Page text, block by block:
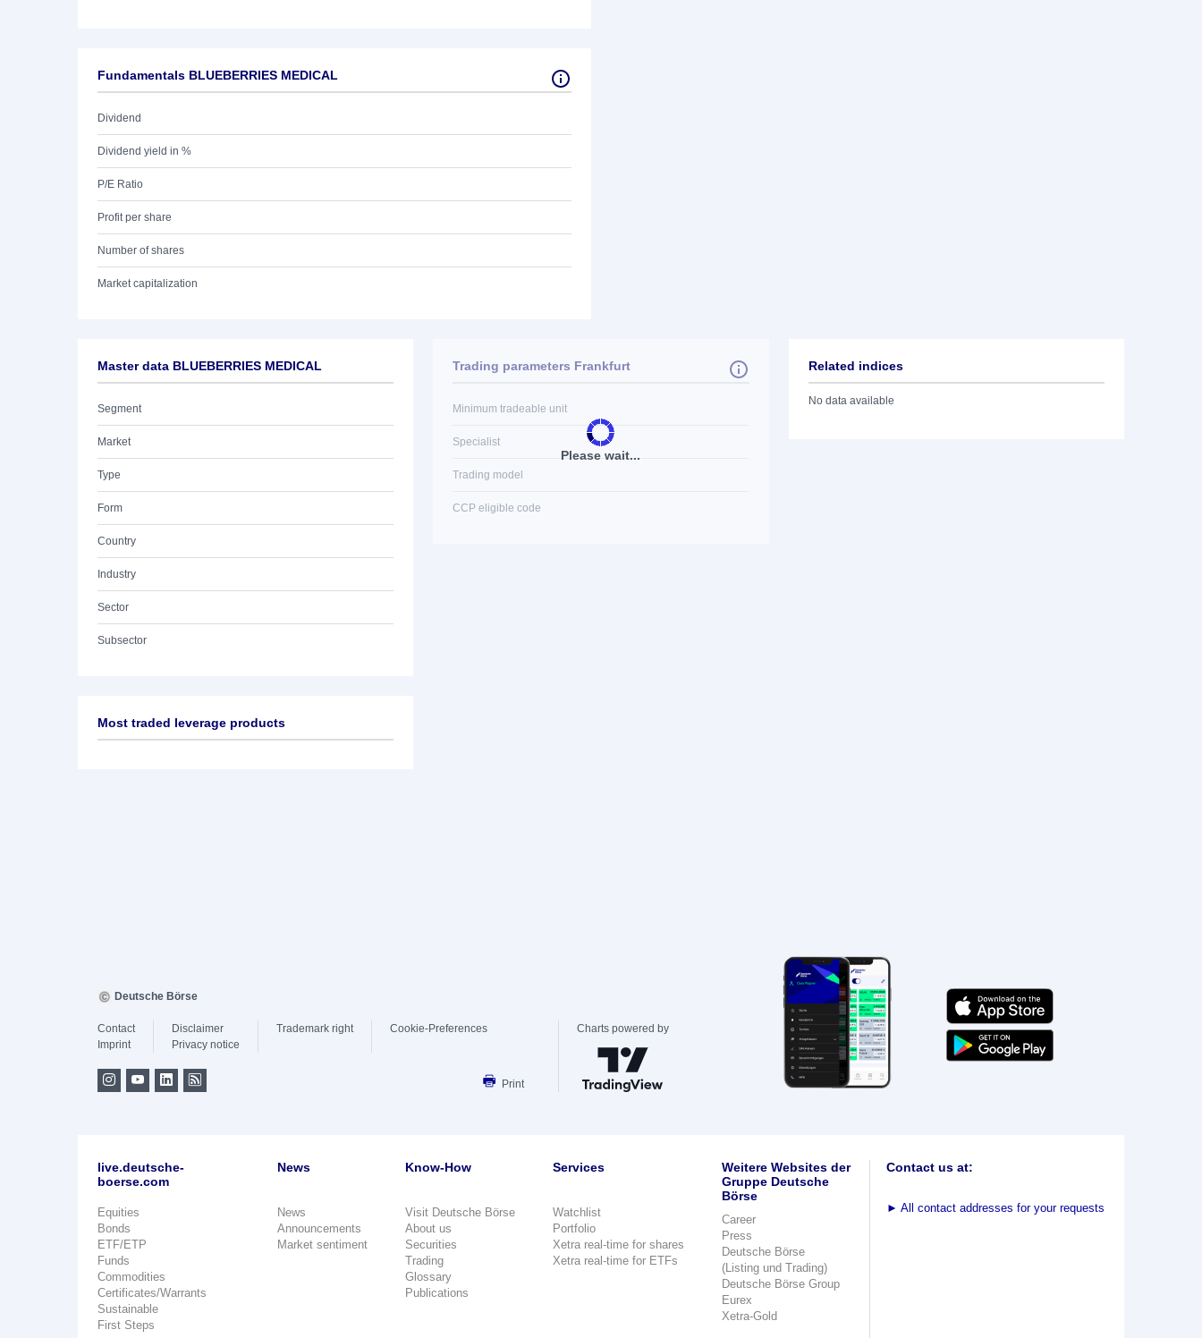
Fundamentals BLUEBERRIES MEDICAL
Dividend
Dividend yield in %
P/E Ratio
Profit per share
Number of shares
Market capitalization
Master data BLUEBERRIES MEDICAL
Segment
Market
Type
Form
Country
Industry
Sector
Subsector
Please wait...
Trading parameters Frankfurt
Minimum tradeable unit
Specialist
Trading model
CCP eligible code
Related indices
No data available
Most traded leverage products
Deutsche Börse
Contact
Imprint
Disclaimer
Privacy notice
Trademark right Cookie-Preferences
Print
Charts powered by
live.deutsche-
boerse.com
Equities
Bonds
ETF/ETP
Funds
Commodities
Certificates/Warrants
Sustainable
First Steps
News
News
Announcements
Market sentiment
Know-How
Visit Deutsche Börse
About us
Securities
Trading
Glossary
Publications
Services
Watchlist
Portfolio
Xetra real-time for shares
Xetra real-time for ETFs
Weitere Websites der
Gruppe Deutsche
Börse
Career
Press
Deutsche Börse
(Listing und Trading)
Deutsche Börse Group
Eurex
Xetra-Gold
Contact us at:
► All contact addresses for your requests